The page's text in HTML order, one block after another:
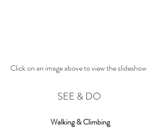
Click on an image above to view the slideshow
SEE & DO
Walking & Climbing